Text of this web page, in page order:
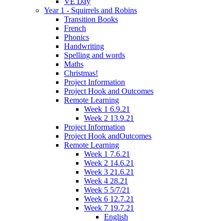
Year 1 - Squirrels and Robins
Transition Books
French
Phonics
Handwriting
Spelling and words
Maths
Christmas!
Project Information
Project Hook and Outcomes
Remote Learning
Week 1 6.9.21
Week 2 13.9.21
Project Information
Project Hook andOutcomes
Remote Learning
Week 1 7.6.21
Week 2 14.6.21
Week 3 21.6.21
Week 4 28.21
Week 5 5/7/21
Week 6 12.7.21
Week 7 19.7.21
English